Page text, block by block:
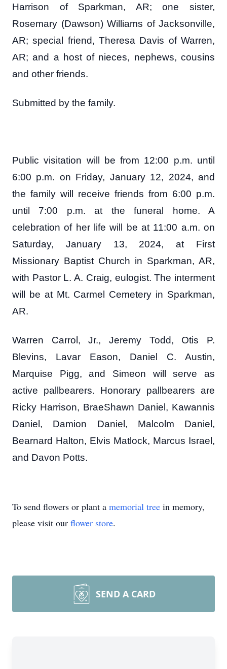
Harrison of Sparkman, AR; one sister,
Rosemary (Dawson) Williams of Jacksonville,
AR; special friend, Theresa Davis of Warren,
AR; and a host of nieces, nephews, cousins
and other friends.
Submitted by the family.
Public visitation will be from 12:00 p.m. until
6:00 p.m. on Friday, January 12, 2024, and
the family will receive friends from 6:00 p.m.
until 7:00 p.m. at the funeral home. A
celebration of her life will be at 11:00 a.m. on
Saturday, January 13, 2024, at First
Missionary Baptist Church in Sparkman, AR,
with Pastor L. A. Craig, eulogist. The interment
will be at Mt. Carmel Cemetery in Sparkman,
AR.
Warren Carrol, Jr., Jeremy Todd, Otis P.
Blevins, Lavar Eason, Daniel C. Austin,
Marquise Pigg, and Simeon will serve as
active pallbearers. Honorary pallbearers are
Ricky Harrison, BraeShawn Daniel, Kawannis
Daniel, Damion Daniel, Malcolm Daniel,
Bearnard Halton, Elvis Matlock, Marcus Israel,
and Davon Potts.
To send flowers or plant a memorial tree in memory,
please visit our flower store.
SEND A CARD